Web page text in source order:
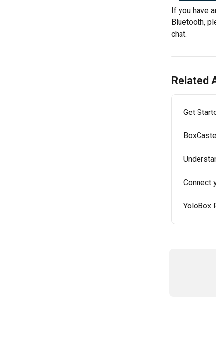
If you have
Bluetooth,
chat.
Related
Get
Connect
YoloBox